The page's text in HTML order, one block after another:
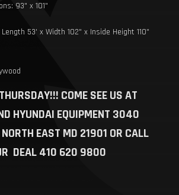
93" x 101"
53' x Width 102" x Inside Height 110"
COME SEE US AT
HYUNDAI EQUIPMENT 3040
EAST MD 21901 OR CALL
DEAL 410 620 9800